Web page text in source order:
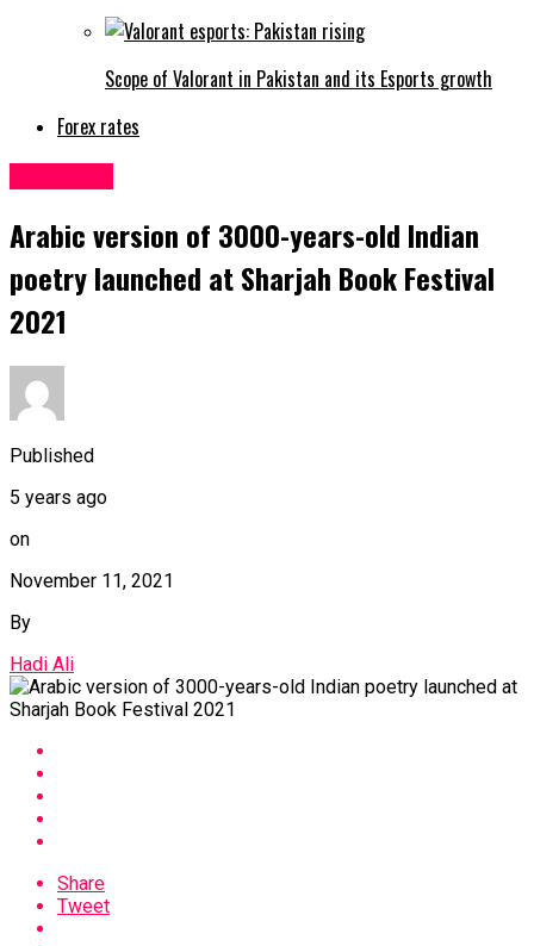
Scope of Valorant in Pakistan and its Esports growth
Forex rates
Arabic version of 3000-years-old Indian
poetry launched at Sharjah Book Festival
2021
Published
5 years ago
on
November 11, 2021
By
Hadi Ali
Share
Tweet